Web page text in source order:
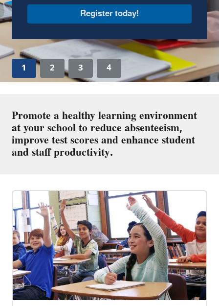
1 2 3 4
Promote a healthy learning environment
at your school to reduce absenteeism,
improve test scores and enhance student
and staff productivity.